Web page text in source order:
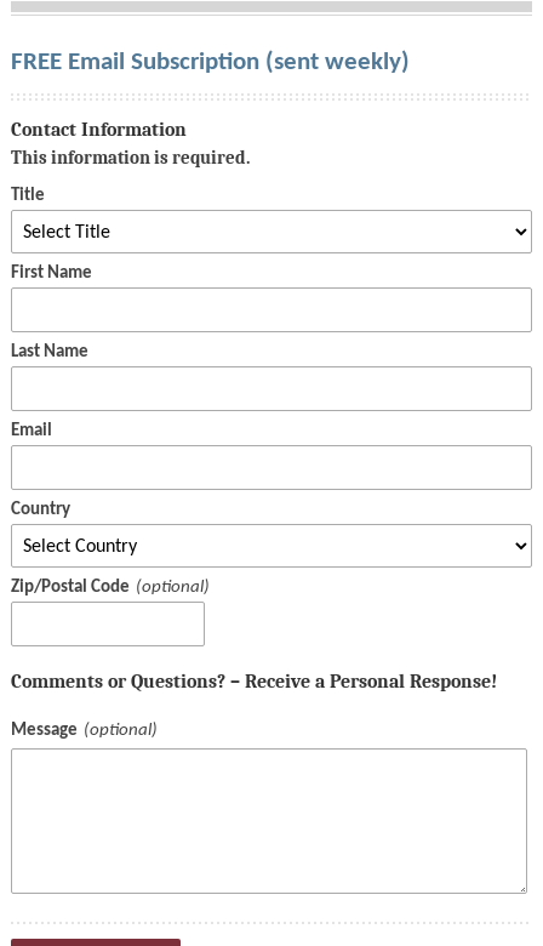
FREE Email Subscription (sent weekly)
Contact Information
This information is required.
Title
First Name
Last Name
Email
Country
Zip/Postal Code
Comments or Questions? – Receive a Personal Response!
Message